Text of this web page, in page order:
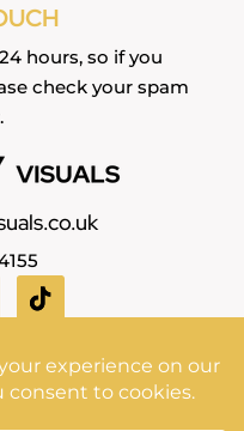
hours, so if you
check your spam